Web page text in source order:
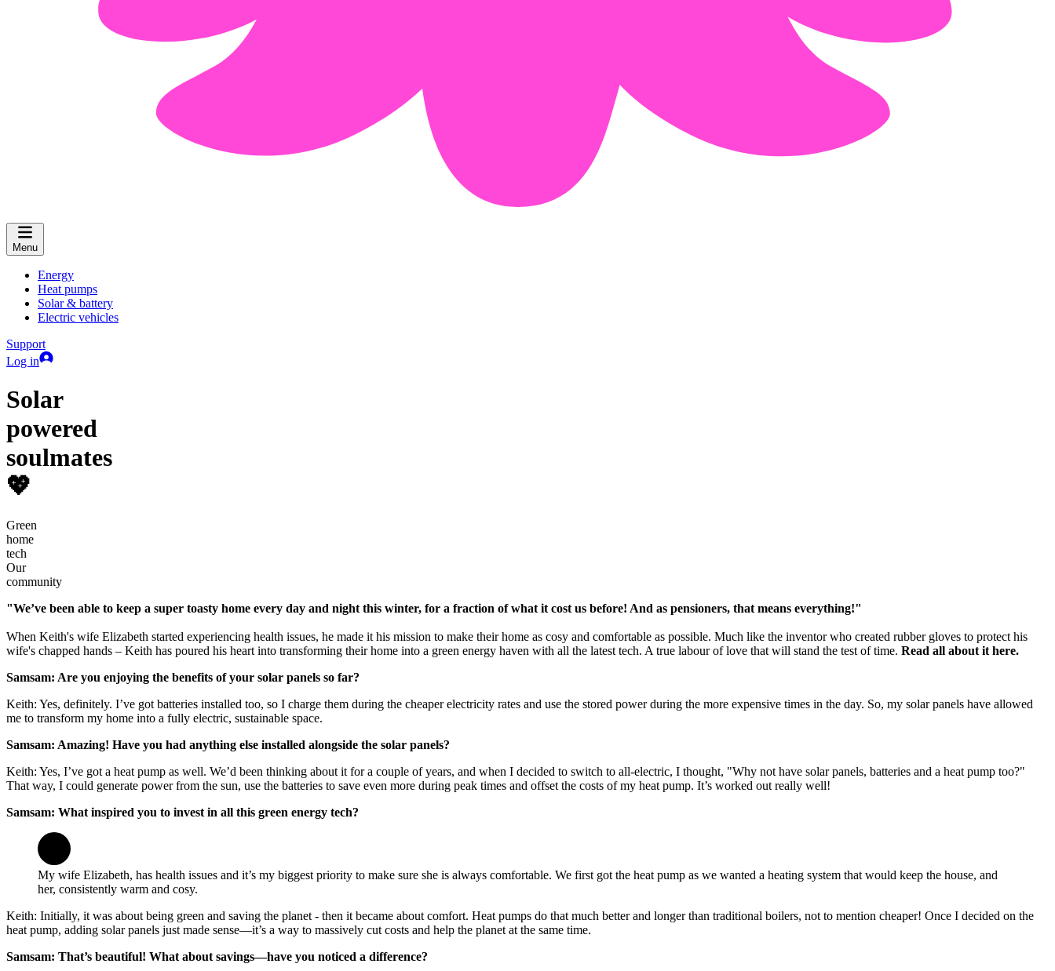
Menu
Energy
Heat pumps
Solar & battery
Electric vehicles
Support
Log in
Solar
powered
soulmates
💖
Green
home
tech
Our
community
"We’ve been able to keep a super toasty home every day and night this winter, for a fraction of what it cost us before! And as pensioners, that means everything!"
When Keith's wife Elizabeth started experiencing health issues, he made it his mission to make their home as cosy and comfortable as possible. Much like the inventor who created rubber gloves to protect his
wife's chapped hands – Keith has poured his heart into transforming their home into a green energy haven with all the latest tech. A true labour of love that will stand the test of time. Read all about it here.
Samsam: Are you enjoying the benefits of your solar panels so far?
Keith: Yes, definitely. I’ve got batteries installed too, so I charge them during the cheaper electricity rates and use the stored power during the more expensive times in the day. So, my solar panels have allowed
me to transform my home into a fully electric, sustainable space.
Samsam: Amazing! Have you had anything else installed alongside the solar panels?
Keith: Yes, I’ve got a heat pump as well. We’d been thinking about it for a couple of years, and when I decided to switch to all-electric, I thought, "Why not have solar panels, batteries and a heat pump too?"
That way, I could generate power from the sun, use the batteries to save even more during peak times and offset the costs of my heat pump. It’s worked out really well!
Samsam: What inspired you to invest in all this green energy tech?
My wife Elizabeth, has health issues and it’s my biggest priority to make sure she is always comfortable. We first got the heat pump as we wanted a heating system that would keep the house, and
her, consistently warm and cosy.
Keith: Initially, it was about being green and saving the planet - then it became about comfort. Heat pumps do that much better and longer than traditional boilers, not to mention cheaper! Once I decided on the
heat pump, adding solar panels just made sense—it’s a way to massively cut costs and help the planet at the same time.
Samsam: That’s beautiful! What about savings—have you noticed a difference?